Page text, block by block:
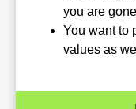
you are
You want to
values as